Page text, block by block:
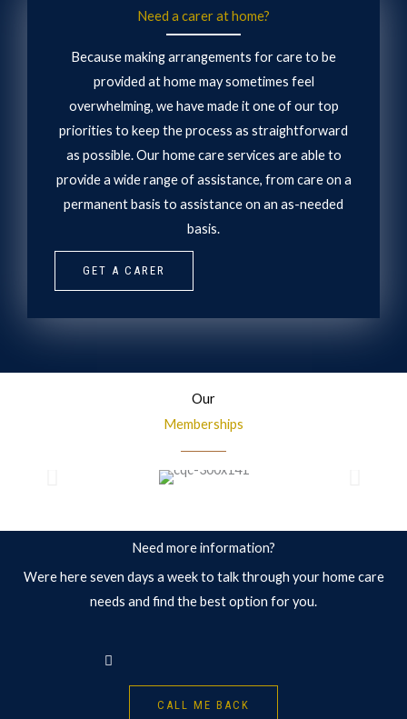
Need a carer at home?
Because making arrangements for care to be
provided at home may sometimes feel
overwhelming, we have made it one of our top
priorities to keep the process as straightforward
as possible. Our home care services are able to
provide a wide range of assistance, from care on a
permanent basis to assistance on an as-needed
basis.
GET A CARER
Our
Memberships
Need more information?
Were here seven days a week to talk through your home care
needs and find the best option for you.
CALL ME BACK